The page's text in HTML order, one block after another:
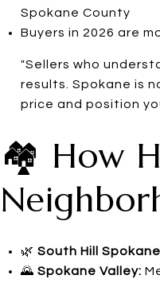
Spokane County
Buyers in 2026 are
"Sellers who
results. Spokane is
price and position
🏘️ How
🌿 South Hill
🌄 Spokane Valley: